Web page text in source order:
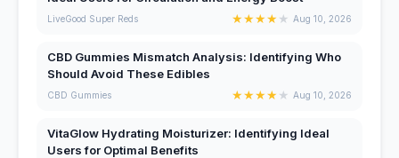
LiveGood Super Reds ★★★★★ Aug 10, 2026
CBD Gummies Mismatch Analysis: Identifying Who
Should Avoid These Edibles
CBD Gummies ★★★★★ Aug 10, 2026
VitaGlow Hydrating Moisturizer: Identifying Ideal
Users for Optimal Benefits